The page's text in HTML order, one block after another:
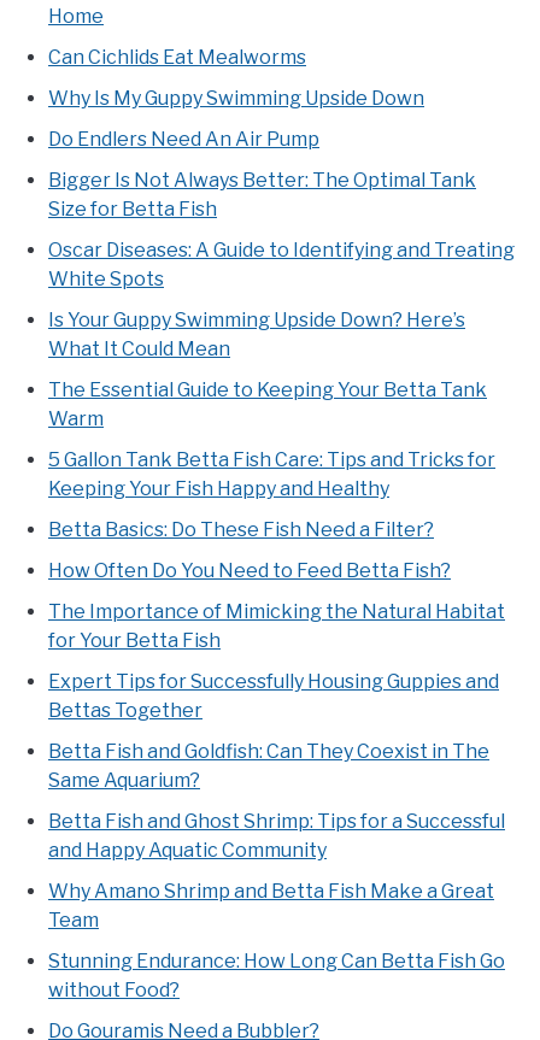
Home
Can Cichlids Eat Mealworms
Why Is My Guppy Swimming Upside Down
Do Endlers Need An Air Pump
Bigger Is Not Always Better: The Optimal Tank
Size for Betta Fish
Oscar Diseases: A Guide to Identifying and Treating
White Spots
Is Your Guppy Swimming Upside Down? Here’s
What It Could Mean
The Essential Guide to Keeping Your Betta Tank
Warm
5 Gallon Tank Betta Fish Care: Tips and Tricks for
Keeping Your Fish Happy and Healthy
Betta Basics: Do These Fish Need a Filter?
How Often Do You Need to Feed Betta Fish?
The Importance of Mimicking the Natural Habitat
for Your Betta Fish
Expert Tips for Successfully Housing Guppies and
Bettas Together
Betta Fish and Goldfish: Can They Coexist in The
Same Aquarium?
Betta Fish and Ghost Shrimp: Tips for a Successful
and Happy Aquatic Community
Why Amano Shrimp and Betta Fish Make a Great
Team
Stunning Endurance: How Long Can Betta Fish Go
without Food?
Do Gouramis Need a Bubbler?